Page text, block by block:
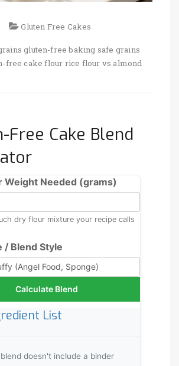
Gluten Free Cakes
gluten-free baking safe grains
free cake flour rice flour vs almond
Free Cake Blend
Weight Needed (grams)
dry flour mixture your recipe calls
/ Blend Style
Calculate Blend
List
doesn't include a binder